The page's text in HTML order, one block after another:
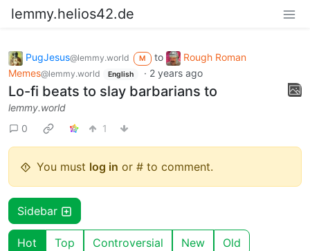
lemmy.helios42.de
PugJesus@lemmy.world M to
Rough Roman
Memes@lemmy.world English · 2 years ago
Lo-fi beats to slay barbarians to
lemmy.world
0
1
You must log in or # to comment.
Sidebar
Hot Top Controversial New Old